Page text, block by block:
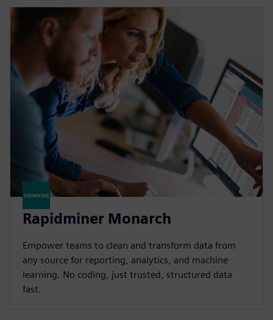
Rapidminer Monarch
Empower teams to clean and transform data from
any source for reporting, analytics, and machine
learning. No coding, just trusted, structured data
fast.